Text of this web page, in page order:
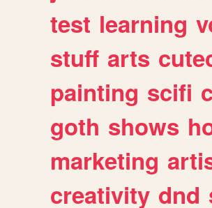
test learning
stuff arts
painting scifi
goth shows
marketing
creativity dnd